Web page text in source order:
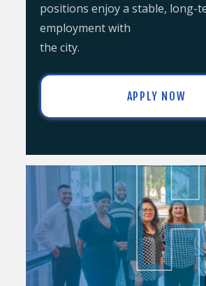
positions enjoy a stable, long-
employment with
the city.
APPLY NOW